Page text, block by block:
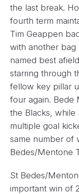
the last break.
fourth term
Tim Geappen
with another bag
named best
starring through
fellow key pillar
four again. Bede
the Blacks, while
multiple goal
same number of
Bedes/Mentone
St Bedes/
important win of